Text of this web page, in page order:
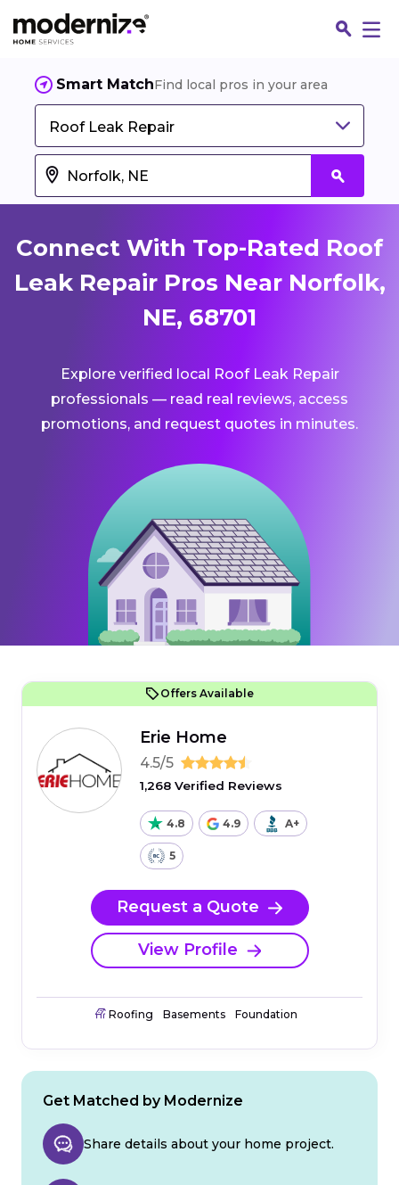
Smart MatchFind local pros in your area
Roof Leak Repair
Connect With Top-Rated Roof
Leak Repair Pros Near Norfolk,
NE, 68701
Explore verified local Roof Leak Repair
professionals — read real reviews, access
promotions, and request quotes in minutes.
Offers Available
Erie Home
4.5/5
1,268 Verified Reviews
4.8 4.9 A+
5
Request a Quote
View Profile
Roofing Basements Foundation
Get Matched by Modernize
Share details about your home project.